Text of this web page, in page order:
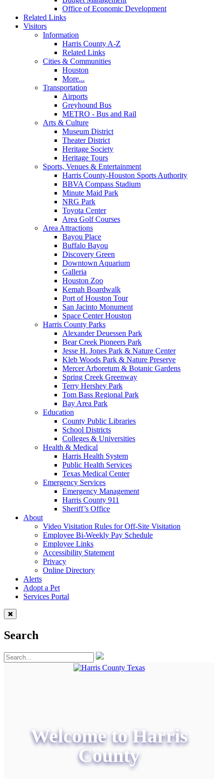
Office of Economic Development
Related Links
Visitors
Information
Harris County A-Z
Related Links
Cities & Communities
Houston
More...
Transportation
Airports
Greyhound Bus
METRO - Bus and Rail
Arts & Culture
Museum District
Theater District
Heritage Society
Heritage Tours
Sports, Venues & Entertainment
Harris County-Houston Sports Authority
BBVA Compass Stadium
Minute Maid Park
NRG Park
Toyota Center
Area Golf Courses
Area Attractions
Bayou Place
Buffalo Bayou
Discovery Green
Downtown Aquarium
Galleria
Houston Zoo
Kemah Boardwalk
Port of Houston Tour
San Jacinto Monument
Space Center Houston
Harris County Parks
Alexander Deuessen Park
Bear Creek Pioneers Park
Jesse H. Jones Park & Nature Center
Kleb Woods Park & Nature Preserve
Mercer Arboretum & Botanic Gardens
Spring Creek Greenway
Terry Hershey Park
Tom Bass Regional Park
Bay Area Park
Education
County Public Libraries
School Districts
Colleges & Universities
Health & Medical
Harris Health System
Public Health Services
Texas Medical Center
Emergency Services
Emergency Management
Harris County 911
Sheriff’s Office
About
Video Visitation Rules for Off-Site Visitation
Employee Bi-Weekly Pay Schedule
Employee Links
Accessibility Statement
Privacy
Online Directory
Alerts
Adopt a Pet
Services Portal
Search
Welcome to Harris
County